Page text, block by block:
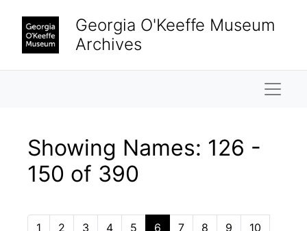
Georgia O'Keeffe Museum
Archives
Showing Names: 126 -
150 of 390
1 2 3 4 5 6 7 8 9
10